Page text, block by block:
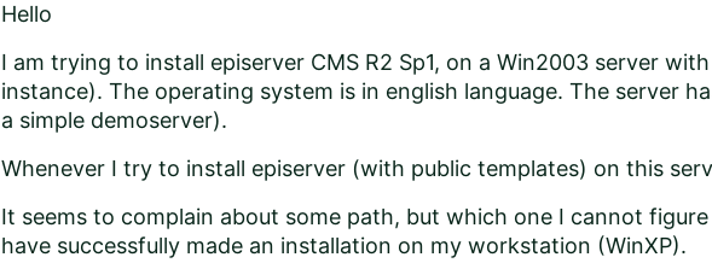
Hello
I am trying to install episerver CMS R2 Sp1, on a Win2003 server
instance). The operating system is in english language. The server
a simple demoserver).
Whenever I try to install episerver (with public templates) on this
It seems to complain about some path, but which one I cannot
have successfully made an installation on my workstation (WinXP).